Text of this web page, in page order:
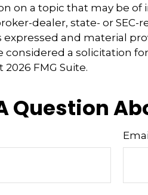
on a topic that may be of
dealer, state- or SEC-
expressed and material
considered a solicitation
2026 FMG Suite.
Question
Email